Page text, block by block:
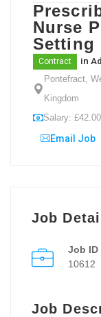
Nurse
Setting
Contract in
Pontefract,
Kingdom
Salary:
Email Job
Job Detail
Job ID
10612
Job